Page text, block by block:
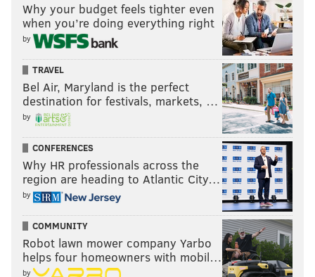
Why your budget feels tighter even
when you’re doing everything right
by
TRAVEL
Bel Air, Maryland is the perfect
destination for festivals, markets, …
by
CONFERENCES
Why HR professionals across the
region are heading to Atlantic City…
by
COMMUNITY
Robot lawn mower company Yarbo
helps four homeowners with mobil…
by